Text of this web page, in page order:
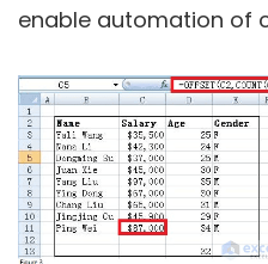
enable automation of